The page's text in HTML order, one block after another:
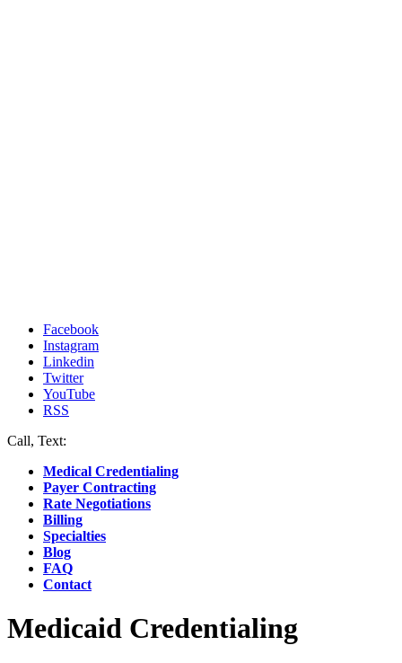
Facebook
Instagram
Linkedin
Twitter
YouTube
RSS
Call, Text:
Medical Credentialing
Payer Contracting
Rate Negotiations
Billing
Specialties
Blog
FAQ
Contact
Medicaid Credentialing